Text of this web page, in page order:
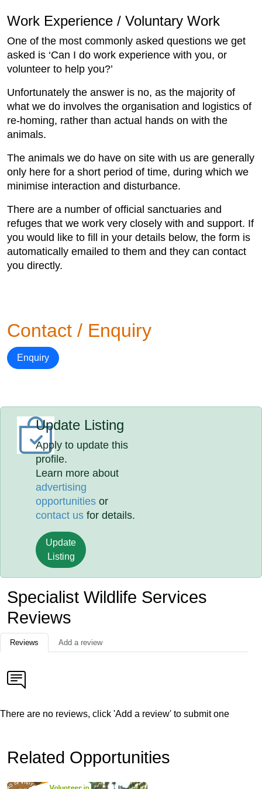
Work Experience / Voluntary Work
One of the most commonly asked questions we get
asked is ‘Can I do work experience with you, or
volunteer to help you?’
Unfortunately the answer is no, as the majority of
what we do involves the organisation and logistics of
re-homing, rather than actual hands on with the
animals.
The animals we do have on site with us are generally
only here for a short period of time, during which we
minimise interaction and disturbance.
There are a number of official sanctuaries and
refuges that we work very closely with and support. If
you would like to fill in your details below, the form is
automatically emailed to them and they can contact
you directly.
Contact / Enquiry
Enquiry
Update Listing
Apply to update this
profile.
Learn more about
advertising
opportunities or
contact us for details.
Update
Listing
Specialist Wildlife Services
Reviews
Reviews Add a review
There are no reviews, click 'Add a review' to submit one
Related Opportunities